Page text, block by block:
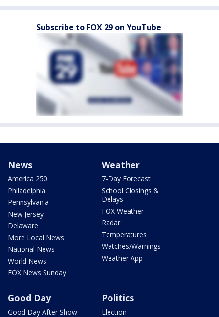
Subscribe to FOX 29 on YouTube
News
America 250
Philadelphia
Pennsylvania
New Jersey
Delaware
More Local News
National News
World News
FOX News Sunday
Weather
7-Day Forecast
School Closings &
Delays
FOX Weather
Radar
Temperatures
Watches/Warnings
Weather App
Good Day
Good Day After Show
Politics
Election